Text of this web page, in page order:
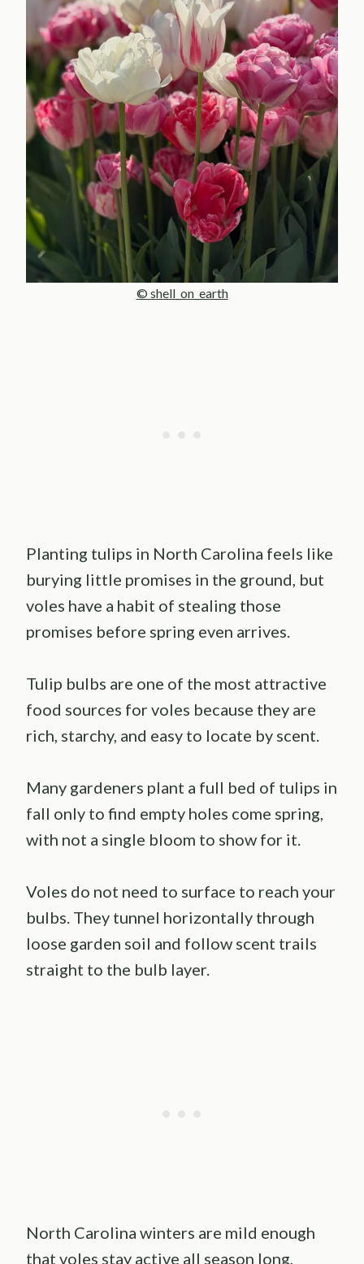
© shell_on_earth
Planting tulips in North Carolina feels like
burying little promises in the ground, but
voles have a habit of stealing those
promises before spring even arrives.
Tulip bulbs are one of the most attractive
food sources for voles because they are
rich, starchy, and easy to locate by scent.
Many gardeners plant a full bed of tulips in
fall only to find empty holes come spring,
with not a single bloom to show for it.
Voles do not need to surface to reach your
bulbs. They tunnel horizontally through
loose garden soil and follow scent trails
straight to the bulb layer.
North Carolina winters are mild enough
that voles stay active all season long,